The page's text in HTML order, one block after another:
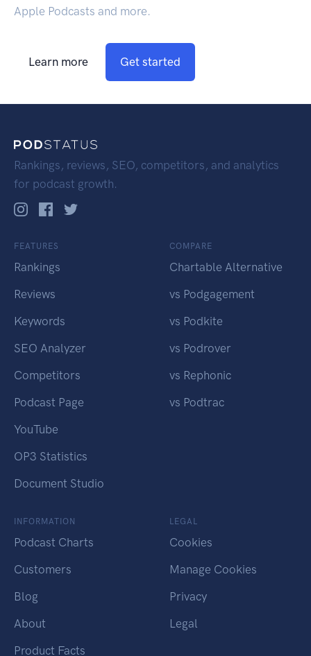
Apple Podcasts and more.
Learn more Get started
Rankings, reviews, SEO, competitors, and analytics
for podcast growth.
FEATURES
Rankings
Reviews
Keywords
SEO Analyzer
Competitors
Podcast Page
YouTube
OP3 Statistics
Document Studio
COMPARE
Chartable Alternative
vs Podgagement
vs Podkite
vs Podrover
vs Rephonic
vs Podtrac
INFORMATION
Podcast Charts
Customers
Blog
About
Product Facts
LEGAL
Cookies
Manage Cookies
Privacy
Legal